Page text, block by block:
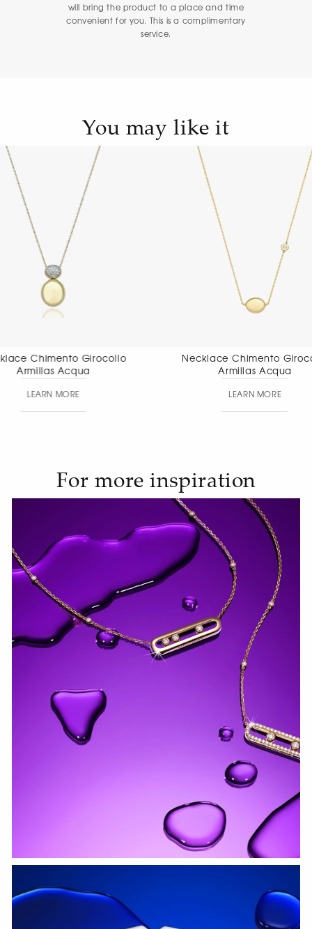
will bring the product to a place and time
convenient for you. This is a complimentary
service.
You may like it
Necklace Chimento Girocollo
Armillas Acqua
Necklace
For more inspiration